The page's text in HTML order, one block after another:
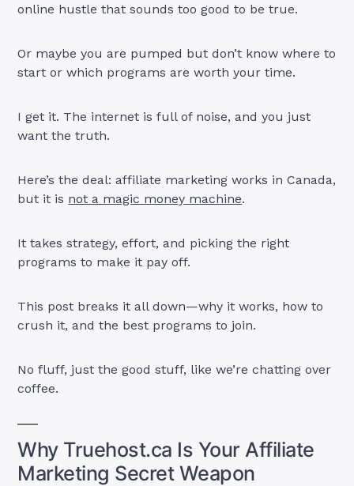
online hustle that sounds too good to be true.
Or maybe you are pumped but don’t know where to
start or which programs are worth your time.
I get it. The internet is full of noise, and you just
want the truth.
Here’s the deal: affiliate marketing works in Canada,
but it is not a magic money machine.
It takes strategy, effort, and picking the right
programs to make it pay off.
This post breaks it all down—why it works, how to
crush it, and the best programs to join.
No fluff, just the good stuff, like we’re chatting over
coffee.
Why Truehost.ca Is Your Affiliate
Marketing Secret Weapon